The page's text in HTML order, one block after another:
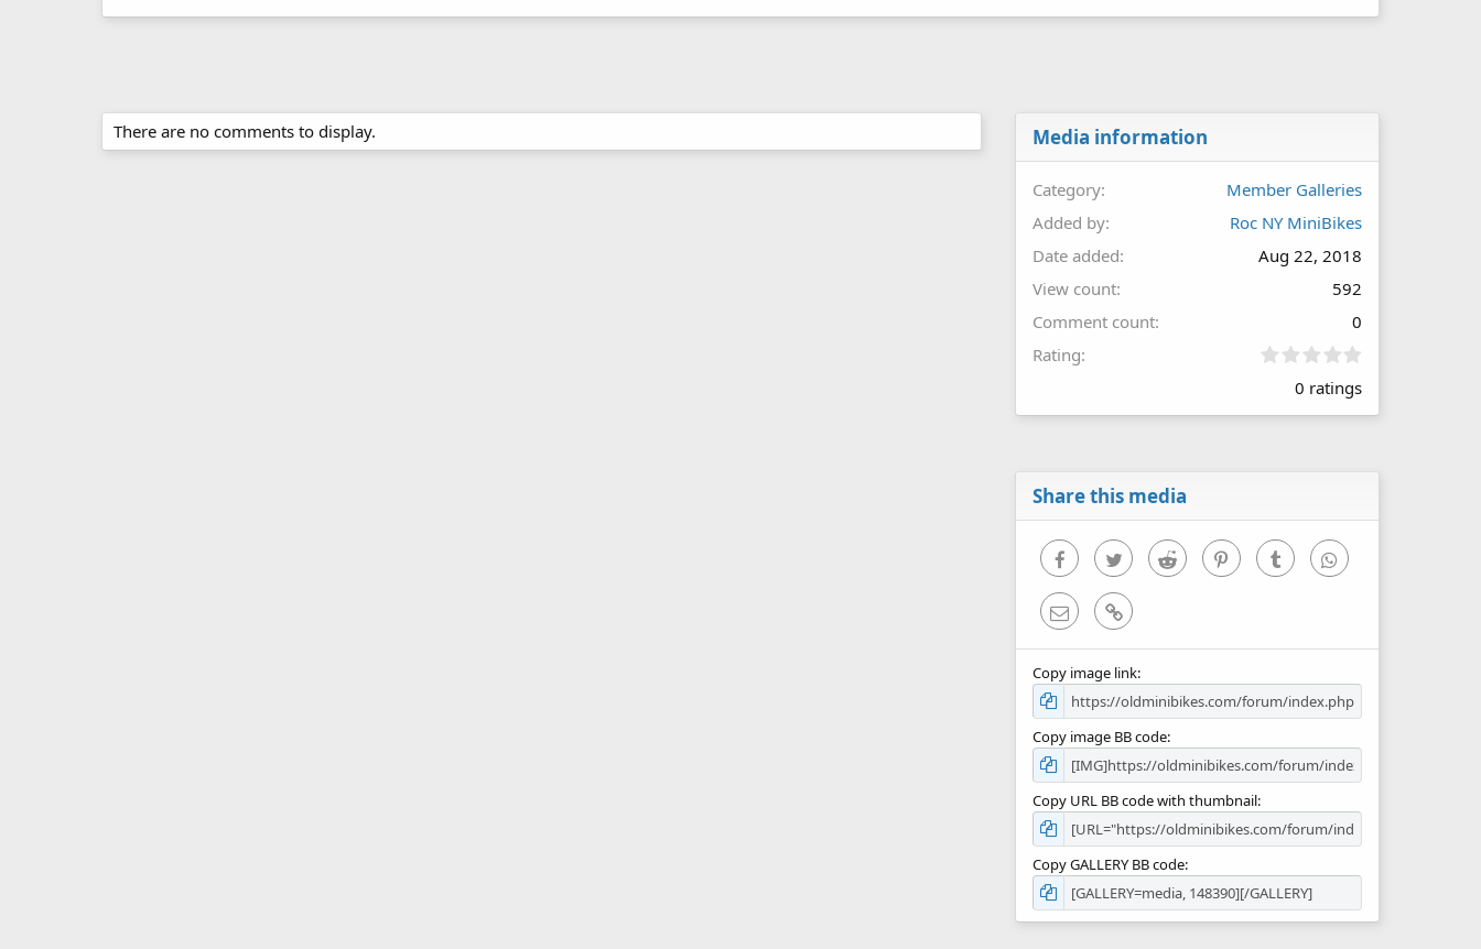
There are no comments to display. Media information
Category
Member Galleries
Added by
Roc NY MiniBikes
Date added
Aug 22, 2018
View count
592
Comment count
0
Rating
0
0
0 ratings
Share this media
FacebookTwitter Reddit PinterestTumblr WhatsApp
Email Link
Copy image link
Copy image BB code
Copy URL BB code with thumbnail
Copy GALLERY BB code